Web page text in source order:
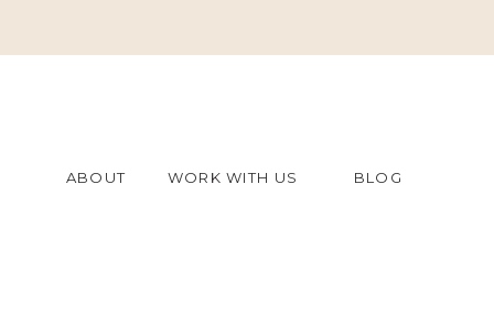
ABOUT WORK WITH US BLOG